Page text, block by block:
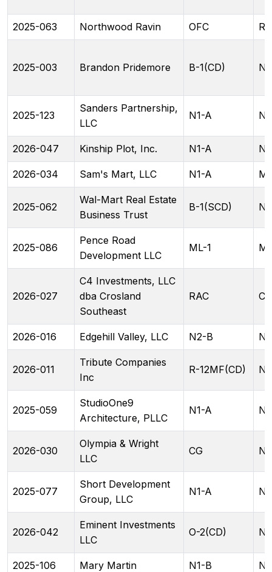
2025-063 Northwood Ravin OFC
2025-003 Brandon Pridemore B-1(CD)
2025-123
Sanders Partnership,
LLC
N1-A
2026-047 Kinship Plot, Inc. N1-A
2026-034 Sam's Mart, LLC N1-A
2025-062
Wal-Mart Real Estate
Business Trust
B-1(SCD)
2025-086
Pence Road
Development LLC
ML-1
2026-027
C4 Investments, LLC
dba Crosland
Southeast
RAC
2026-016 Edgehill Valley, LLC N2-B
2026-011
Tribute Companies
Inc
R-12MF(CD)
2025-059
StudioOne9
Architecture, PLLC
N1-A
2026-030
Olympia & Wright
LLC
CG
2025-077
Short Development
Group, LLC
N1-A
2026-042
Eminent Investments
LLC
O-2(CD)
2025-106 Mary Martin N1-B